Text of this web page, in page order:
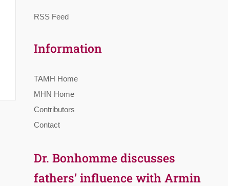
RSS Feed
Information
TAMH Home
MHN Home
Contributors
Contact
Dr. Bonhomme discusses
fathers’ influence with Armin